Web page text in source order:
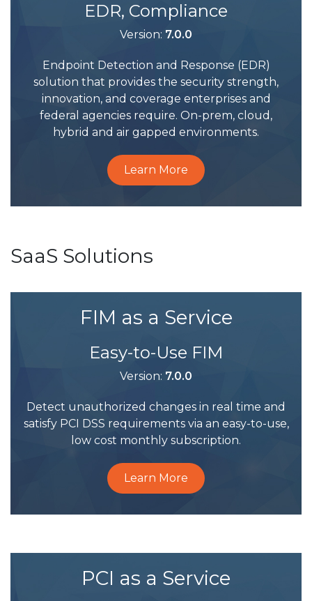
EDR, Compliance
Version: 7.0.0
Endpoint Detection and Response (EDR)
solution that provides the security strength,
innovation, and coverage enterprises and
federal agencies require. On-prem, cloud,
hybrid and air gapped environments.
Learn More
SaaS Solutions
FIM as a Service
Easy-to-Use FIM
Version: 7.0.0
Detect unauthorized changes in real time and
satisfy PCI DSS requirements via an easy-to-use,
low cost monthly subscription.
Learn More
PCI as a Service